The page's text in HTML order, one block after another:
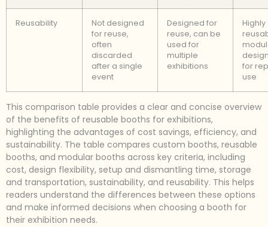
Reusability
Not designed
for reuse,
often
discarded
after a single
event
Designed for
reuse, can be
used for
multiple
exhibitions
Highly
for
use
This comparison table provides a clear and concise overview
of the benefits of reusable booths for exhibitions,
highlighting the advantages of cost savings, efficiency, and
sustainability. The table compares custom booths, reusable
booths, and modular booths across key criteria, including
cost, design flexibility, setup and dismantling time, storage
and transportation, sustainability, and reusability. This helps
readers understand the differences between these options
and make informed decisions when choosing a booth for
their exhibition needs.